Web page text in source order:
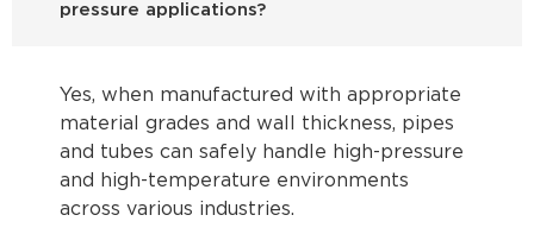
pressure applications?
Yes, when manufactured with appropriate
material grades and wall thickness, pipes
and tubes can safely handle high-pressure
and high-temperature environments
across various industries.